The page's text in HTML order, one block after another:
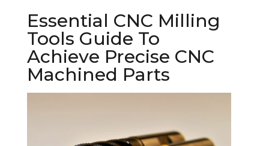
Essential CNC Milling
Tools Guide To
Achieve Precise CNC
Machined Parts